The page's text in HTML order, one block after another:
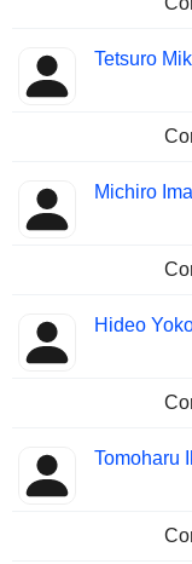
Tetsuro
Michiro
Hideo
Tomoharu